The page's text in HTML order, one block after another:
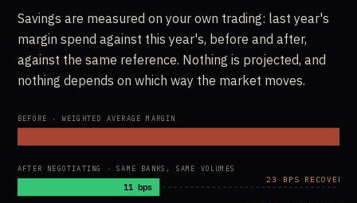
Savings are measured on your own trading: last year's
margin spend against this year's, before and after,
against the same reference. Nothing is projected, and
nothing depends on which way the market moves.
BEFORE · WEIGHTED AVERAGE MARGIN
AFTER NEGOTIATING · SAME BANKS, SAME VOLUMES
11 bps
23 BPS RECOVERED